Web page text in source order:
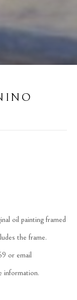
oil painting framed
the frame.
or email
information.